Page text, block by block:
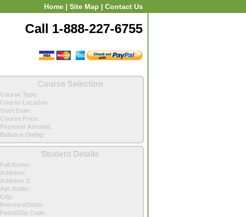
Home | Site Map | Contact Us
Call 1-888-227-6755
Course Selection
Course Type:
Course Location:
Start Date:
Course Price:
Payment Amount:
Balance Owing:
Student Details
Full Name:
Address:
Address 2:
Apt./Suite:
City:
Province/State:
Postal/Zip Code: